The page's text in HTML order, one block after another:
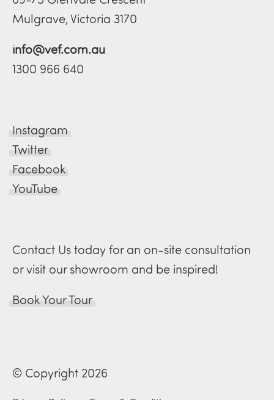
Mulgrave, Victoria 3170
info@vef.com.au
1300 966 640
Instagram
Twitter
Facebook
YouTube
Contact Us today for an on-site consultation
or visit our showroom and be inspired!
Book Your Tour
© Copyright 2026